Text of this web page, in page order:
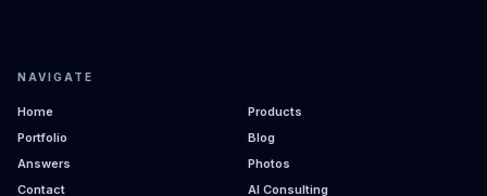
NAVIGATE
Home
Products
Portfolio
Blog
Answers
Photos
Contact
AI Consulting